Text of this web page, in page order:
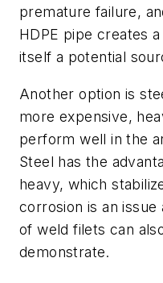
premature failure,
HDPE pipe creates
itself a potential
Another option is
more expensive,
perform well in the
Steel has the
heavy, which
corrosion is an
of weld filets can
demonstrate.